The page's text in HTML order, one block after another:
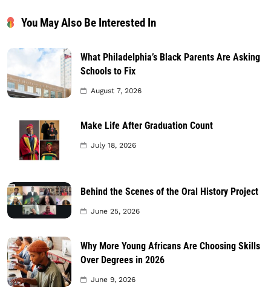
You May Also Be Interested In
What Philadelphia’s Black Parents Are Asking
Schools to Fix
August 7, 2026
Make Life After Graduation Count
July 18, 2026
Behind the Scenes of the Oral History Project
June 25, 2026
Why More Young Africans Are Choosing Skills
Over Degrees in 2026
June 9, 2026